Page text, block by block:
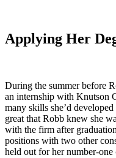
Applying Her
During the summer before
an internship with Knutson
many skills she’d
great that Robb knew she
with the firm after
positions with two other
held out for her number-one